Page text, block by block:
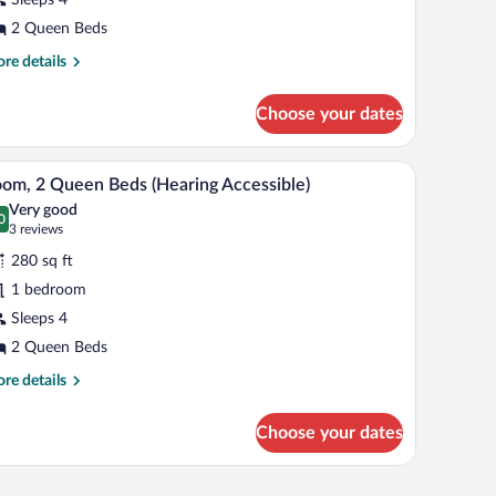
2 Queen Beds
details
Choose your dates
a flat-screen TV, a chair, and a window with curtains.A hotel room with two beds, a desk with a
4 2 Queen Beds (Hearing Accessible)
out of 10
Very good
3 reviews
(3
reviews)
280 sq ft
1 bedroom
Sleeps 4
2 Queen Beds
details
Choose your dates